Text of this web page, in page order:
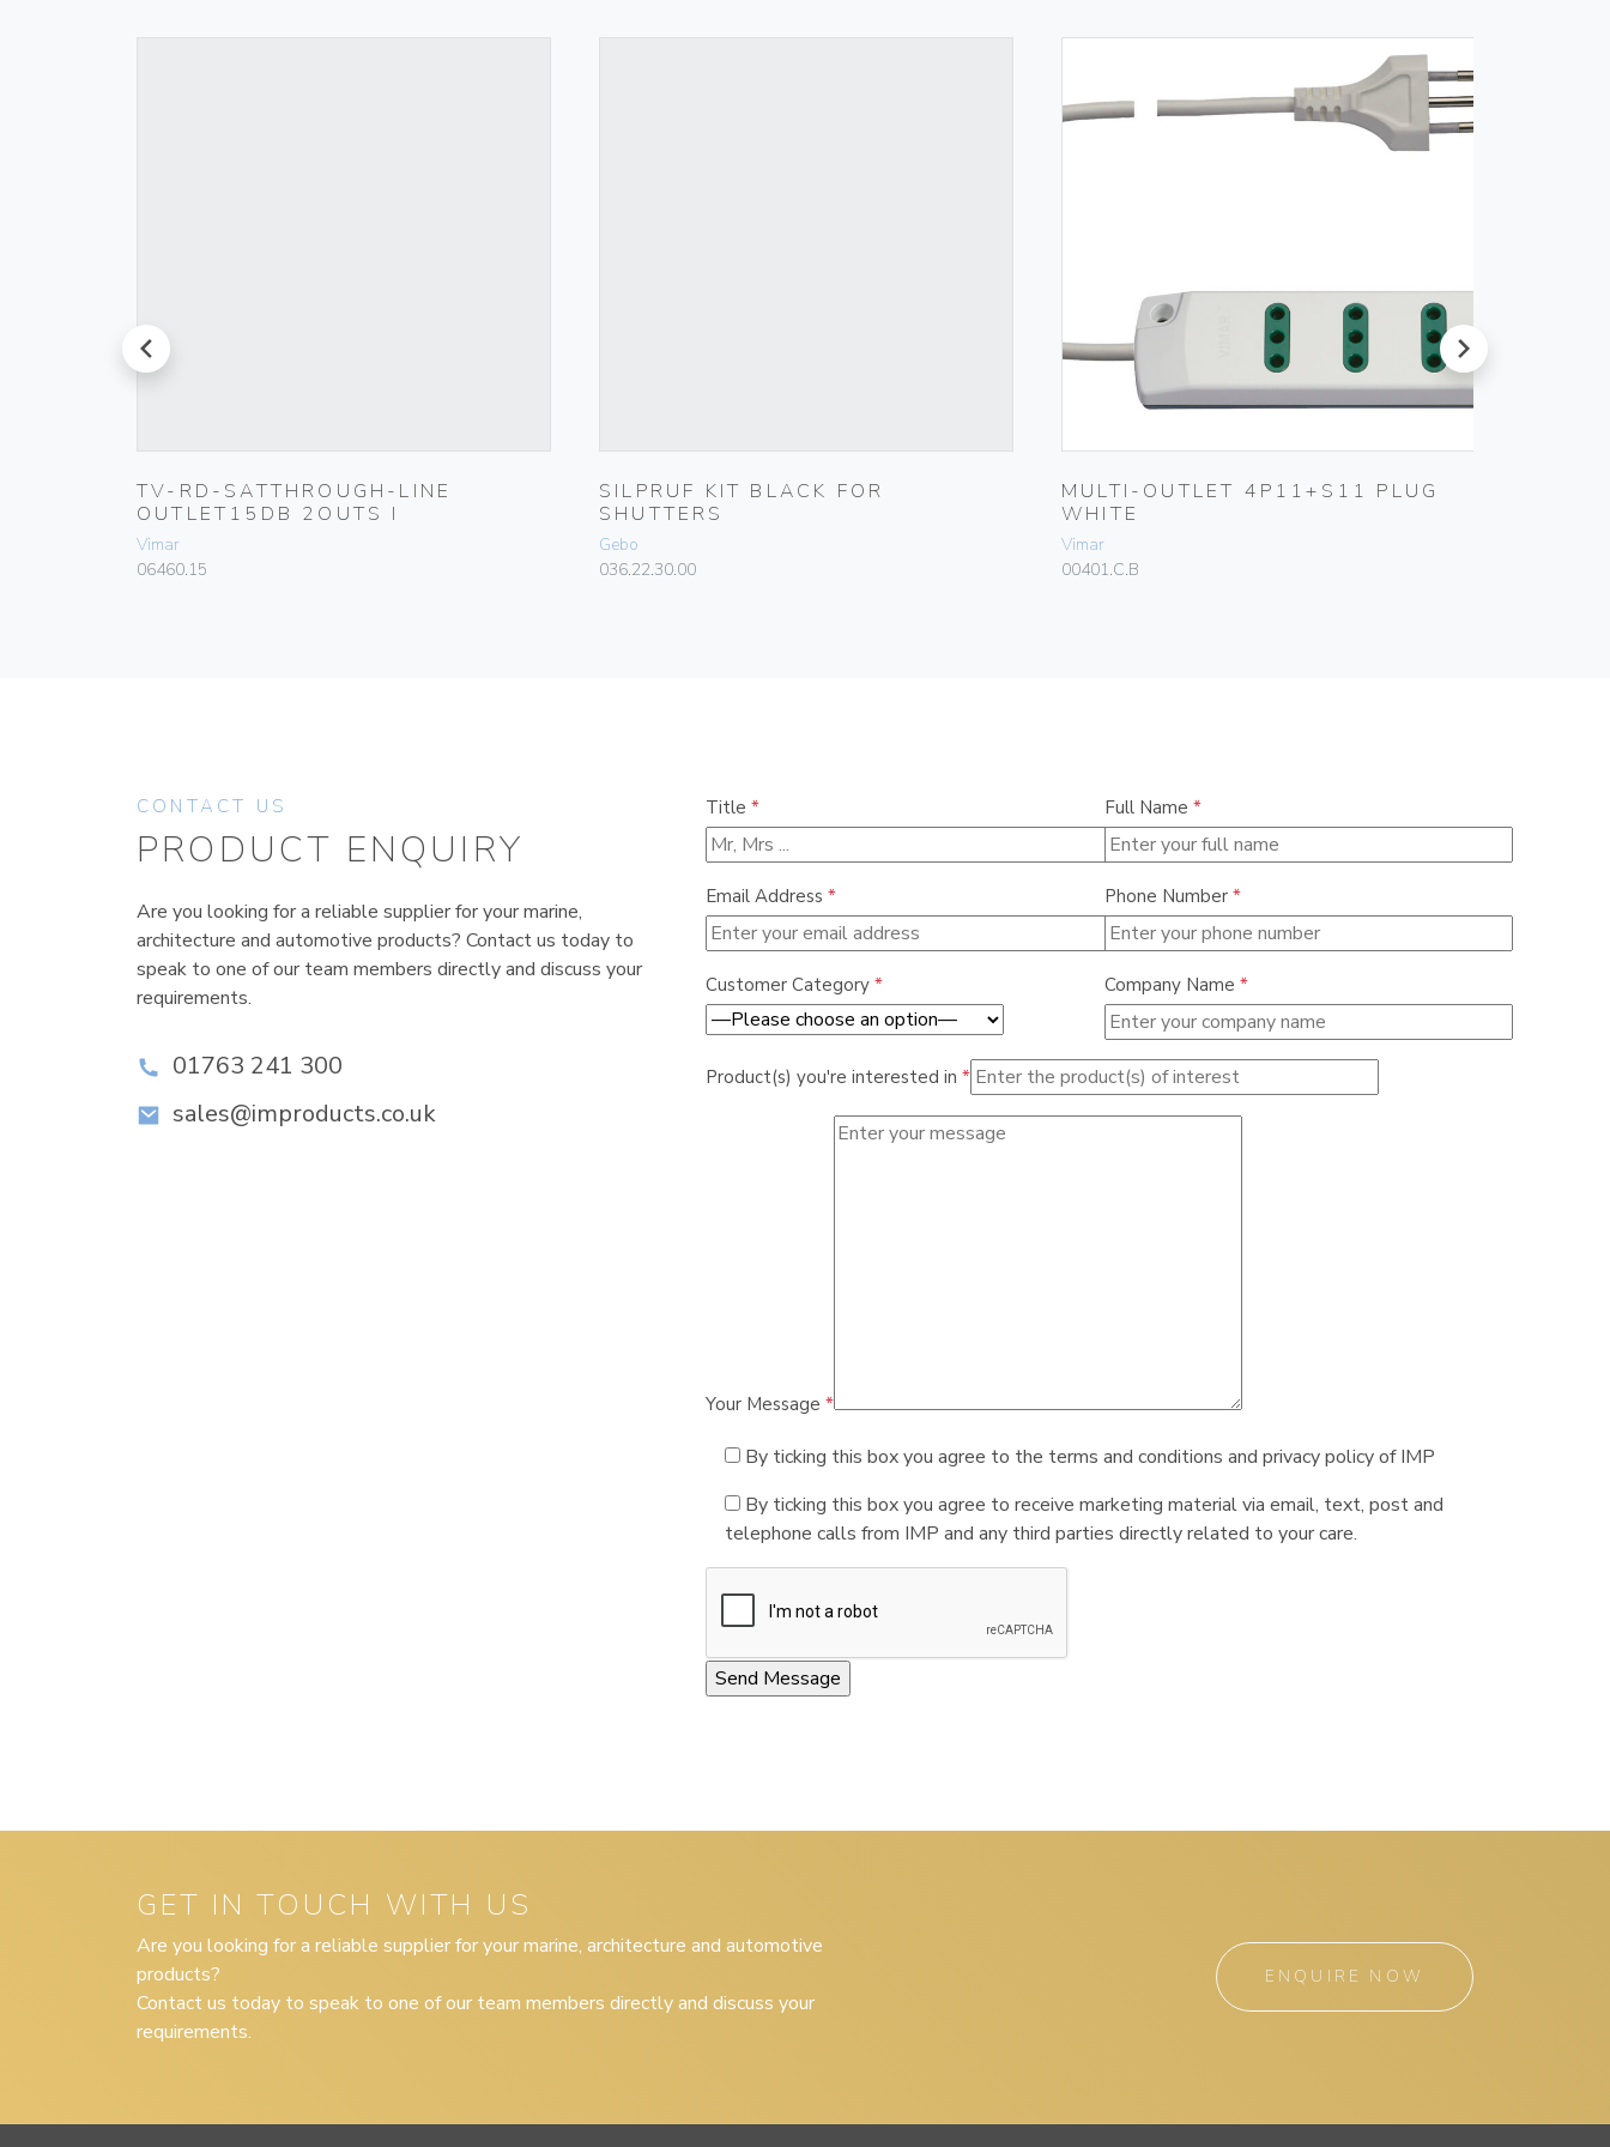
prev
TV-RD-SATTHROUGH-LINE
OUTLET15DB 2OUTS I
Vimar
06460.15
SILPRUF KIT BLACK FOR
SHUTTERS
Gebo
036.22.30.00
MULTI-OUTLET 4P11+S11 PLUG
WHITE
Vimar
00401.C.B
next
CONTACT US
PRODUCT ENQUIRY
Are you looking for a reliable supplier for your marine,
architecture and automotive products? Contact us today to
speak to one of our team members directly and discuss your
requirements.
01763 241 300
sales@improducts.co.uk
Title * Full Name *
Email Address * Phone Number *
Customer Category * Company Name *
Product(s) you're interested in *
Your Message *
By ticking this box you agree to the terms and conditions and privacy policy of IMP
By ticking this box you agree to receive marketing material via email, text, post and
telephone calls from IMP and any third parties directly related to your care.
GET IN TOUCH WITH US
Are you looking for a reliable supplier for your marine, architecture and automotive
products?
Contact us today to speak to one of our team members directly and discuss your
requirements.
ENQUIRE NOW